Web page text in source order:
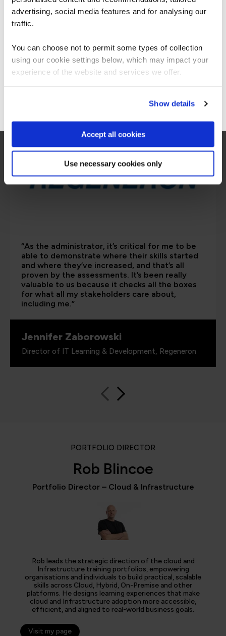
advertising, social media features and for analysing our
traffic.
You can choose not to permit some types of collection
using our cookie settings below, which may impact your
experience of the website and services we offer.
Show details
Accept all cookies
Use necessary cookies only
What our customers
“As the administrator, it’s critical for me to be
able to demonstrate where their skills started
and where they’ve increased, and that’s all
proven by the assessments. It’s been really
valuable to us because it checks all the boxes
for what all my stakeholders care about,
including me.”
Jennifer Zaborowski
Director of IT Learning & Development, Regeneron
PORTFOLIO DIRECTOR
Rob Blincoe
Portfolio Director – Cloud & Infrastructure
Rob leads the strategic direction of the cloud and
Infrastructure training portfolios, empowering
organisations and individuals to build practical, scalable
skills across Cloud, Hybrid, On-Premise and other
platforms. He designs learning experiences that make
cloud and Infrastructure adoption more accessible,
efficient, and aligned to real-world business goals.
Visit my page
Americas.
For the most relevant content, switch to our
Stay on Global site